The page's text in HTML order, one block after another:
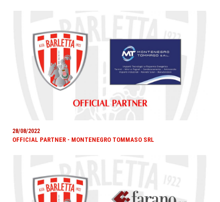
28/08/2022
OFFICIAL PARTNER - MONTENEGRO TOMMASO SRL